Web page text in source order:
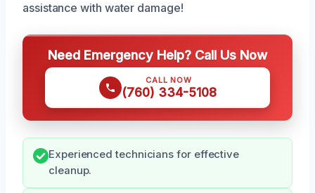
assistance with water damage!
Need Emergency Help? Call Us Now
CALL NOW
(760) 334-5108
Experienced technicians for effective
cleanup.